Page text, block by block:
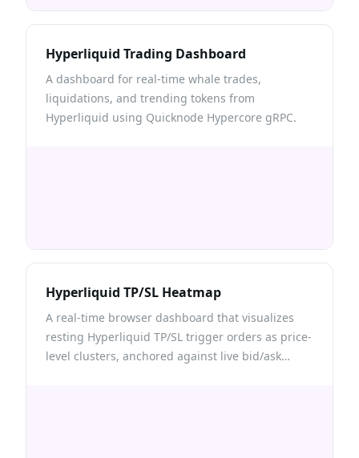
Hyperliquid Trading Dashboard
A dashboard for real-time whale trades,
liquidations, and trending tokens from
Hyperliquid using Quicknode Hypercore gRPC.
Hyperliquid TP/SL Heatmap
A real-time browser dashboard that visualizes
resting Hyperliquid TP/SL trigger orders as price-
level clusters, anchored against live bid/ask